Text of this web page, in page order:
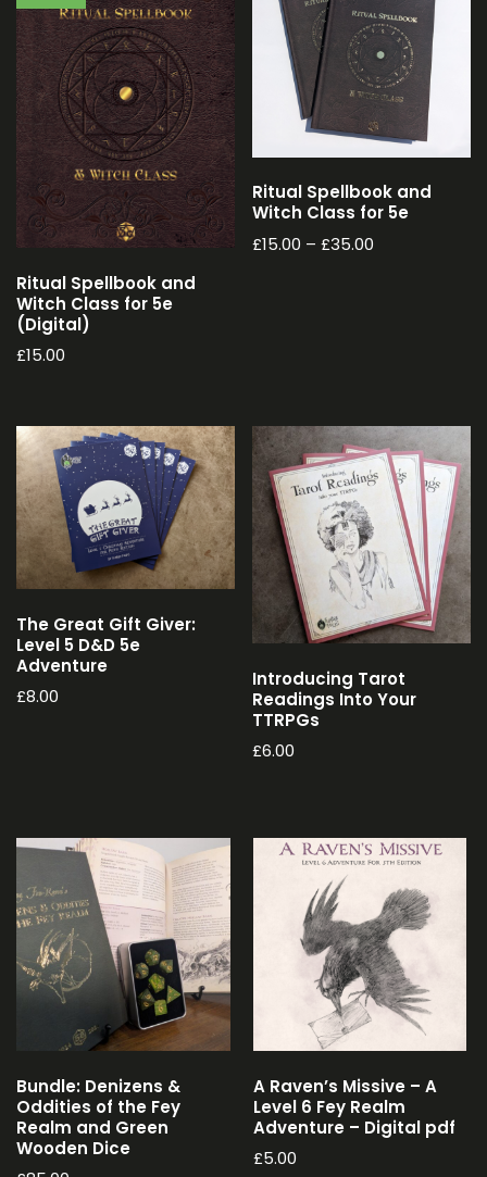
Ritual Spellbook and
Witch Class for 5e
(Digital)
£15.00
Ritual Spellbook and
Witch Class for 5e
£15.00 – £35.00
The Great Gift Giver:
Level 5 D&D 5e
Adventure
£8.00
Introducing Tarot
Readings Into Your
TTRPGs
£6.00
Bundle: Denizens &
Oddities of the Fey
Realm and Green
Wooden Dice
A Raven’s Missive – A
Level 6 Fey Realm
Adventure – Digital pdf
£5.00